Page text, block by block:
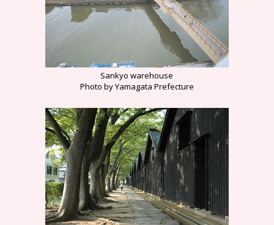
Sankyo warehouse
Photo by Yamagata Prefecture